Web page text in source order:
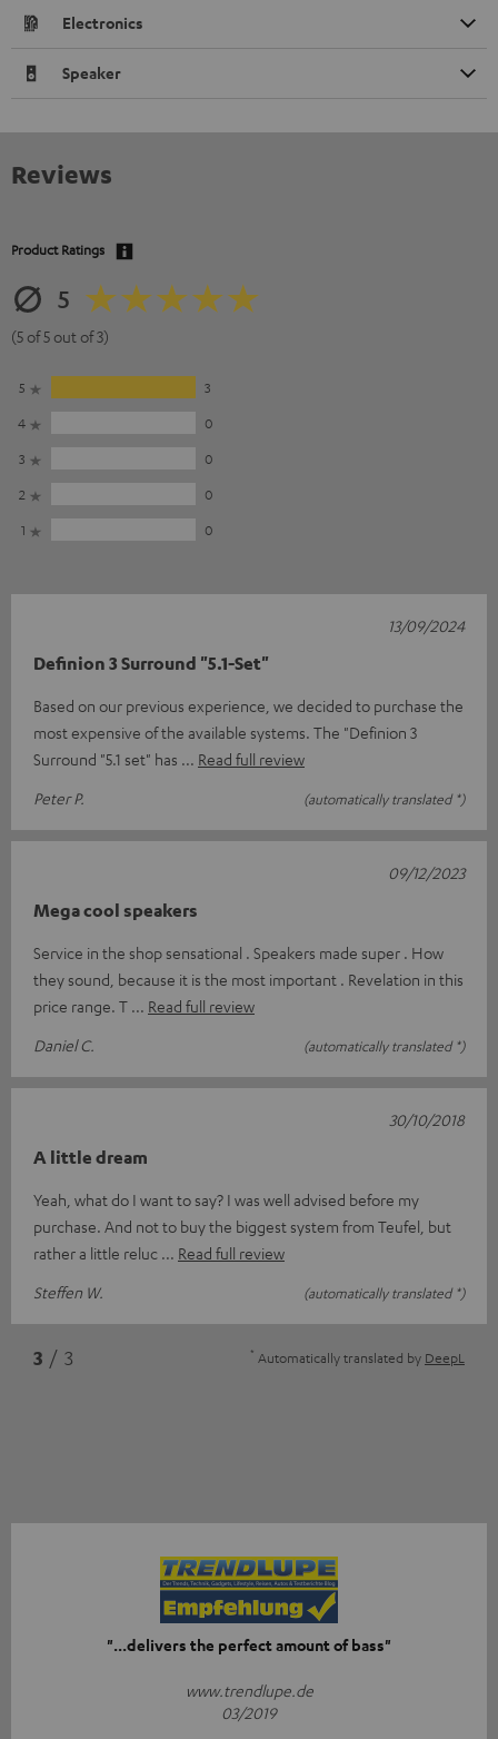
Electronics
Speaker
Reviews
Product Ratings
5
(5 of 5 out of 3)
5
3
4
0
3
0
2
0
1
0
Definion 3 Surround "5.1-Set"
Based on our previous experience, we decided to purchase the
most expensive of the available systems. The "Definion 3
Surround "5.1 set" has
Read full review
Peter P.
(automatically translated *)
13/09/2024
Mega cool speakers
Service in the shop sensational . Speakers made super . How
they sound, because it is the most important . Revelation in this
price range. T
Read full review
Daniel C.
(automatically translated *)
09/12/2023
A little dream
Yeah, what do I want to say? I was well advised before my
purchase. And not to buy the biggest system from Teufel, but
rather a little reluc
Read full review
Steffen W.
(automatically translated *)
30/10/2018
3 / 3 * Automatically translated by DeepL
"...delivers the perfect amount of bass"
www.trendlupe.de
03/2019